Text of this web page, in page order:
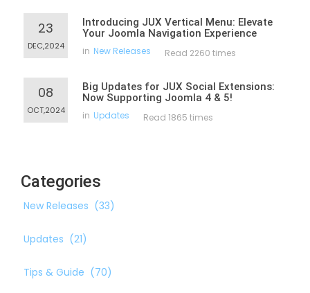
23
DEC,2024
Introducing JUX Vertical Menu: Elevate
Your Joomla Navigation Experience
in New Releases Read 2260 times
08
OCT,2024
Big Updates for JUX Social Extensions:
Now Supporting Joomla 4 & 5!
in Updates Read 1865 times
Categories
New Releases (33)
Updates (21)
Tips & Guide (70)